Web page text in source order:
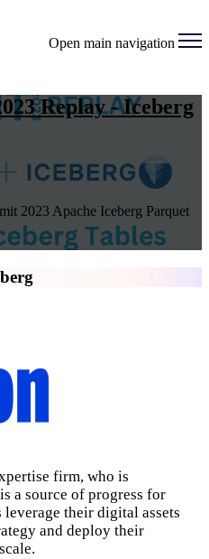
Open main navigation
Replay - Iceberg
2023 Apache Iceberg Parquet
firm, who is
a source of progress for
their digital assets
and deploy their